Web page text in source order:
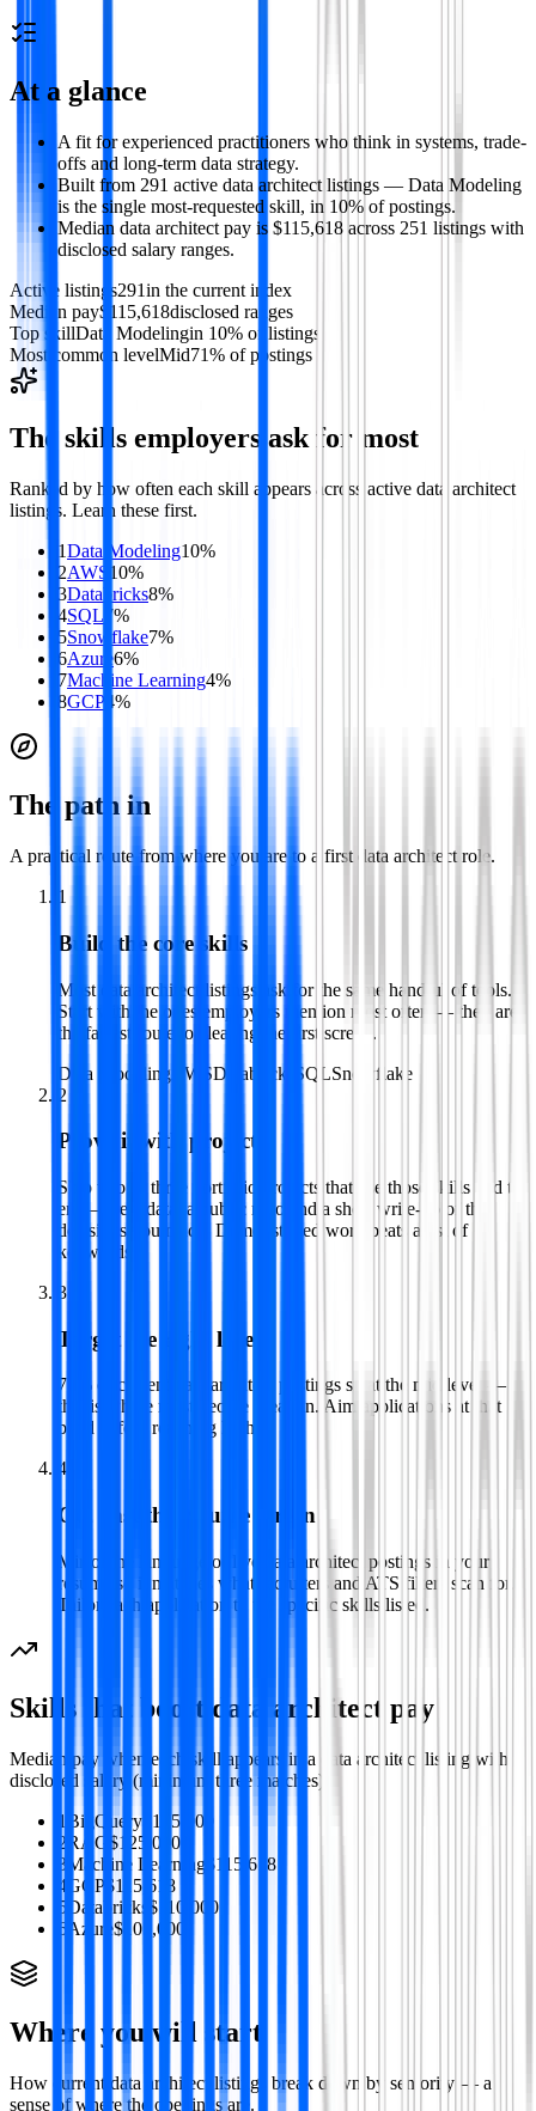
At a glance
A fit for experienced practitioners who think in systems, trade-
offs and long-term data strategy.
Built from 291 active data architect listings — Data Modeling
is the single most-requested skill, in 10% of postings.
Median data architect pay is $115,618 across 251 listings with
disclosed salary ranges.
Active listings291in the current index
Median pay$115,618disclosed ranges
Top skillData Modelingin 10% of listings
Most common levelMid71% of postings
The skills employers ask for most
Ranked by how often each skill appears across active data architect
listings. Learn these first.
1Data Modeling10%
2AWS 10%
3Databricks8%
4SQL 7%
5Snowflake7%
6Azure6%
7Machine Learning4%
8GCP 4%
The path in
A practical route from where you are to a first data architect role.
1
Build the core skills
Most data architect listings ask for the same handful of tools.
Start with the ones employers mention most often — they are
the fastest route to clearing the first screen.
Data Modeling AWSDatabricks SQLSnowflake
2
Prove it with projects
Ship two or three portfolio projects that use those skills end to
end — real data, a public repo and a short write-up of the
decisions you made. Demonstrated work beats a list of
keywords.
3
Target the right level
71% of current data architect postings sit at the mid level —
that is where most people break in. Aim applications at that
band before reaching higher.
4
Get past the resume screen
Mirror the language of live data architect postings in your
resume so it matches what recruiters and ATS filters scan for.
Tailor each application to the specific skills listed.
Skills that boost data architect pay
Median pay when each skill appears in a data architect listing with
disclosed salary (minimum three matches).
1 BigQuery $125,000
2 RAG $125,000
3 Machine Learning $115,618
4 GCP $115,618
5 Databricks $110,000
6 Azure$105,000
Where you will start
How current data architect listings break down by seniority — a
sense of where the openings are.